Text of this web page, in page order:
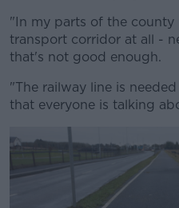
"In my parts of the county
transport corridor at all -
that's not good enough.
"The railway line is
that everyone is talking